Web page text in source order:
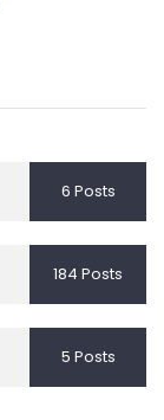
6 Posts
184 Posts
5 Posts